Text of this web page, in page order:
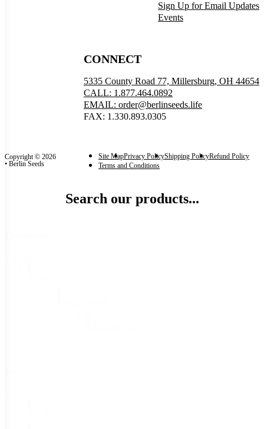
Sign Up for Email Updates
Events
CONNECT
5335 County Road 77, Millersburg, OH 44654
CALL: 1.877.464.0892
EMAIL: order@berlinseeds.life
FAX: 1.330.893.0305
Copyright © 2026
• Berlin Seeds
Site MapPrivacy PolicyShipping PolicyRefund Policy
Terms and Conditions
Search our products...